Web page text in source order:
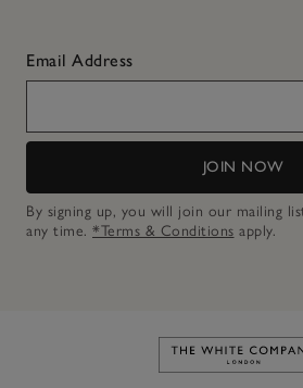
Email Address
JOIN NOW
By signing up, you will join our mailing
any time. *Terms & Conditions apply.
Link to